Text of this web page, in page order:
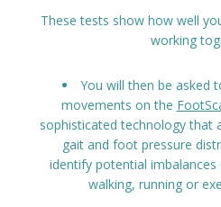
These tests show how well
working
You will then be asked
movements on the
sophisticated technology that
gait and foot pressure
identify potential
walking, running or